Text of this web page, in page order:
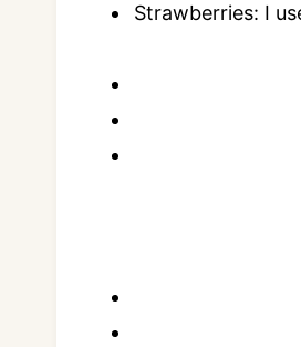
Strawberries: I